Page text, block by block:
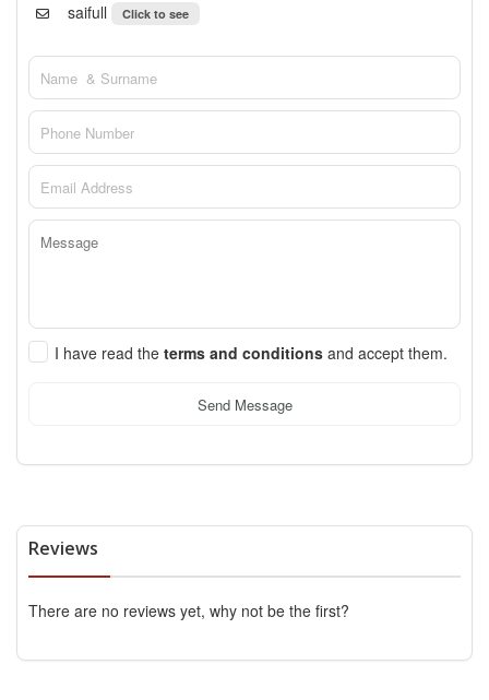
saifull Click to see
I have read the terms and conditions and accept them.
Send Message
Reviews
There are no reviews yet, why not be the first?